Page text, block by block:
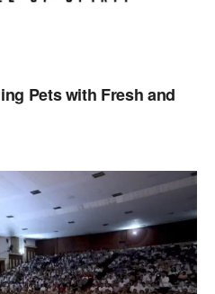
Pets with Fresh and